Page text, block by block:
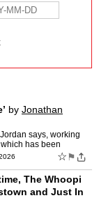
by Jonathan
says, working
has been
☆ ⚑
The Whoopi
and Just In